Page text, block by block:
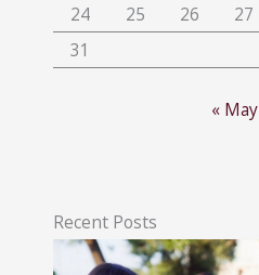
24
25 26 27
31
« May
Recent Posts